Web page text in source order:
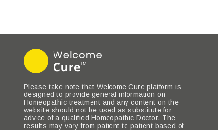
Please take note that Welcome Cure platform is
designed to provide general information on
Homeopathic treatment and any content on the
website should not be used as substitute for
advice of a qualified Homeopathic Doctor. The
results may vary from patient to patient based of